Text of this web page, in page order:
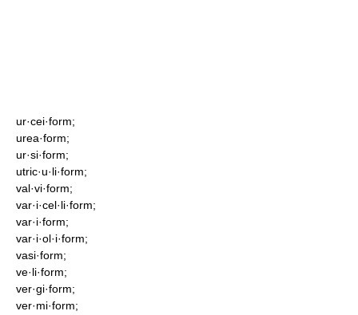
ur·cei·form;
urea·form;
ur·si·form;
utric·u·li·form;
val·vi·form;
var·i·cel·li·form;
var·i·form;
var·i·ol·i·form;
vasi·form;
ve·li·form;
ver·gi·form;
ver·mi·form;